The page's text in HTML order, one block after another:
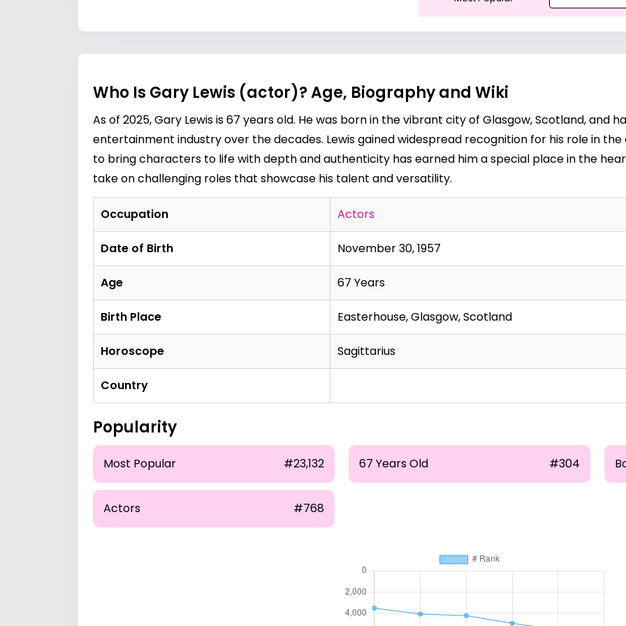
Who Is Gary Lewis (actor)? Age, Biography and Wiki
As of 2025, Gary Lewis is 67 years old. He was born in the vibrant city of Glasgow, Scotland, and
entertainment industry over the decades. Lewis gained widespread recognition for his role in
to bring characters to life with depth and authenticity has earned him a special place in the
take on challenging roles that showcase his talent and versatility.
Occupation Actors
Date of Birth November 30, 1957
Age 67 Years
Birth Place Easterhouse, Glasgow, Scotland
Horoscope Sagittarius
Country
Popularity
Most Popular #23,132 67 Years Old #304
Actors #768